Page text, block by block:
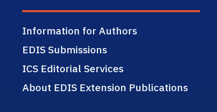
Information for Authors
EDIS Submissions
ICS Editorial Services
About EDIS Extension Publications